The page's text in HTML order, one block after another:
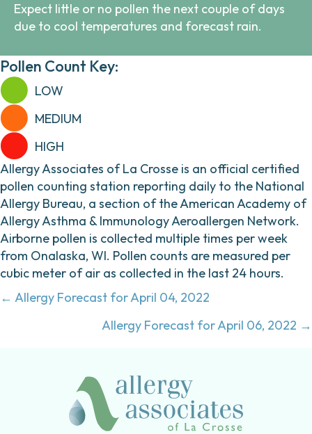
Expect little or no pollen the next couple of days
due to cool temperatures and forecast rain.
Pollen Count Key:
LOW
MEDIUM
HIGH
Allergy Associates of La Crosse is an official certified
pollen counting station reporting daily to the National
Allergy Bureau, a section of the American Academy of
Allergy Asthma & Immunology Aeroallergen Network.
Airborne pollen is collected multiple times per week
from Onalaska, WI. Pollen counts are measured per
cubic meter of air as collected in the last 24 hours.
Posts
← Allergy Forecast for April 04, 2022
Allergy Forecast for April 06, 2022 →